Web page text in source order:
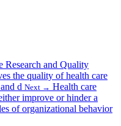
Research and Quality
the quality of health care
d Next → Health care
improve or hinder a
of organizational behavior